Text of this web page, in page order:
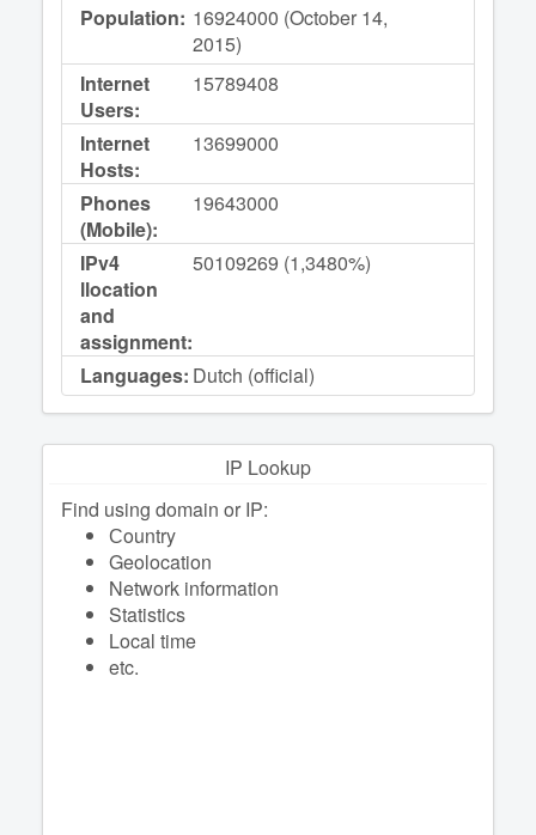
Population: 16924000 (October 14,
2015)
Internet
Users:
15789408
Internet
Hosts:
13699000
Phones
(Mobile):
19643000
IPv4
llocation
and
assignment:
50109269 (1,3480%)
Languages: Dutch (official)
IP Lookup
Find using domain or IP:
Сountry
Geolocation
Network information
Statistics
Local time
etc.